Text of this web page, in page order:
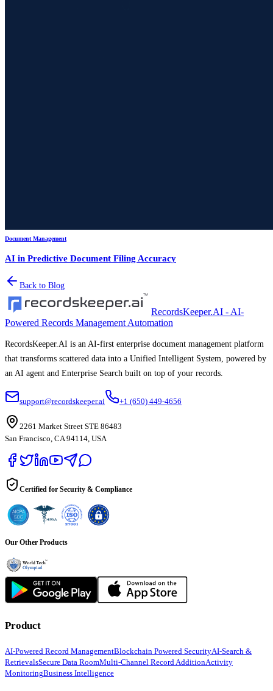
Document Management
AI in Predictive Document Filing Accuracy
Back to Blog
RecordsKeeper.AI - AI-
Powered Records Management Automation
RecordsKeeper.AI is an AI-first enterprise document management platform
that transforms scattered data into a Unified Intelligent System, powered by
an AI agent and Enterprise Search built on top of your records.
support@recordskeeper.ai +1 (650) 449-4656
2261 Market Street STE 86483
San Francisco, CA 94114, USA
Certified for Security & Compliance
Our Other Products
Product
AI-Powered Record ManagementBlockchain Powered SecurityAI-Search &
RetrievalsSecure Data RoomMulti-Channel Record AdditionActivity
MonitoringBusiness Intelligence